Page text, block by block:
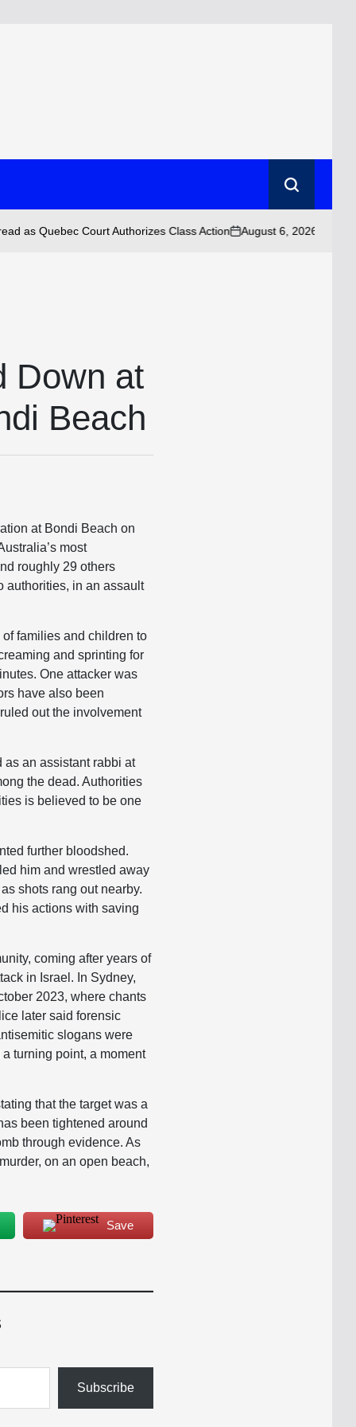
Search
Court Authorizes Class Action
on
August 6, 2026 • 10:43 am
Down at
Beach
at Bondi Beach on
most
roughly 29 others
authorities, in an assault
families and children to
and sprinting for
One attacker was
have also been
out the involvement
as an assistant rabbi at
the dead. Authorities
is believed to be one
further bloodshed.
him and wrestled away
shots rang out nearby.
his actions with saving
coming after years of
in Israel. In Sydney,
2023, where chants
later said forensic
slogans were
turning point, a moment
that the target was a
been tightened around
through evidence. As
on an open beach,
Save
Subscribe